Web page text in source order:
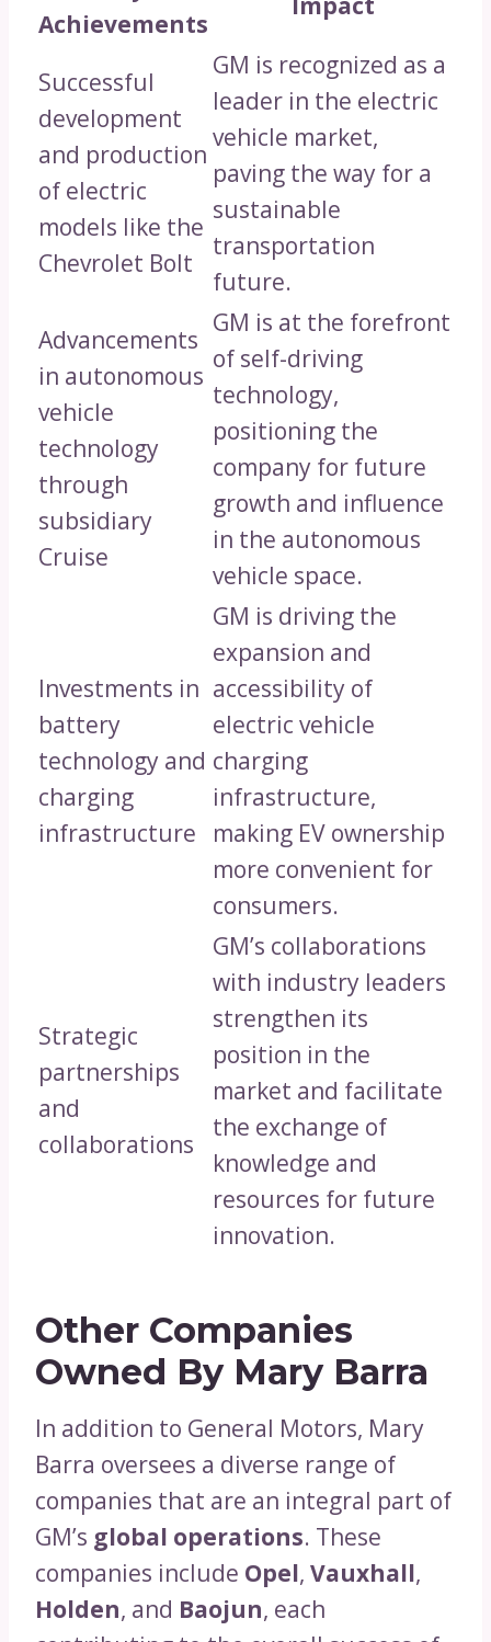
Achievements
Successful
development
and production
of electric
models like the
Chevrolet Bolt
GM is recognized as a
leader in the electric
vehicle market,
paving the way for a
sustainable
transportation
future.
Advancements
in autonomous
vehicle
technology
through
subsidiary
Cruise
GM is at the forefront
of self-driving
technology,
positioning the
company for future
growth and influence
in the autonomous
vehicle space.
Investments in
battery
technology and
charging
infrastructure
GM is driving the
expansion and
accessibility of
electric vehicle
charging
infrastructure,
making EV ownership
more convenient for
consumers.
Strategic
partnerships
and
collaborations
GM’s collaborations
with industry leaders
strengthen its
position in the
market and facilitate
the exchange of
knowledge and
resources for future
innovation.
Other Companies
Owned By Mary Barra
In addition to General Motors, Mary
Barra oversees a diverse range of
companies that are an integral part of
GM’s global operations. These
companies include Opel, Vauxhall,
Holden, and Baojun, each